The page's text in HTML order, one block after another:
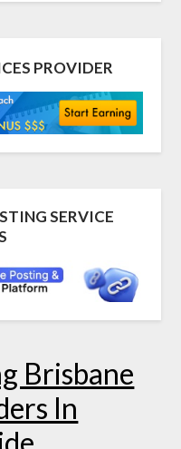
PROVIDER
SERVICE
Brisbane
In